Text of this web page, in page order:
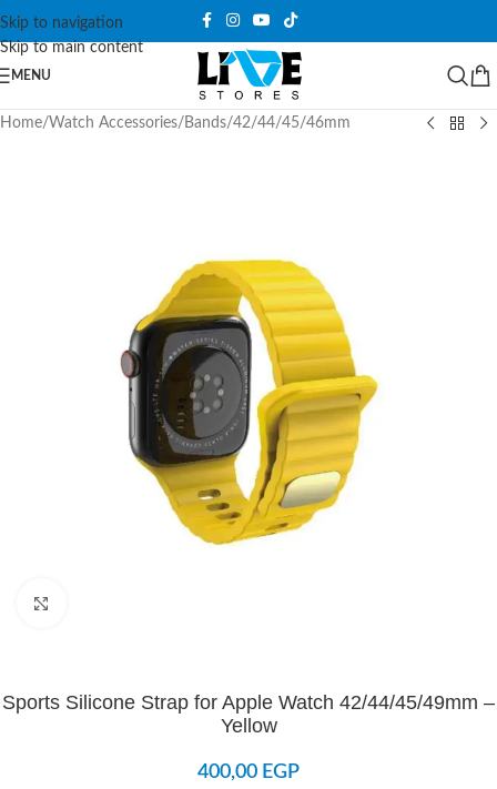
Skip to navigation
Skip to main content
MENU
Home/Watch Accessories/ Bands/42/44/45/46mm
Sports Silicone Strap for Apple Watch 42/44/45/49mm –
Yellow
400,00 EGP